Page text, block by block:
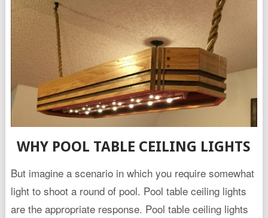
WHY POOL TABLE CEILING LIGHTS
But imagine a scenario in which you require somewhat
light to shoot a round of pool. Pool table ceiling lights
are the appropriate response. Pool table ceiling lights